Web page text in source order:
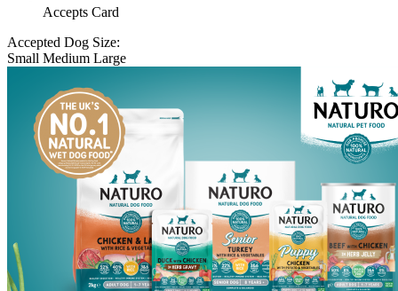
Accepts Card
Accepted Dog Size:
Small Medium Large